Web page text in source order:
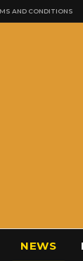
AND CONDITIONS
NEWS